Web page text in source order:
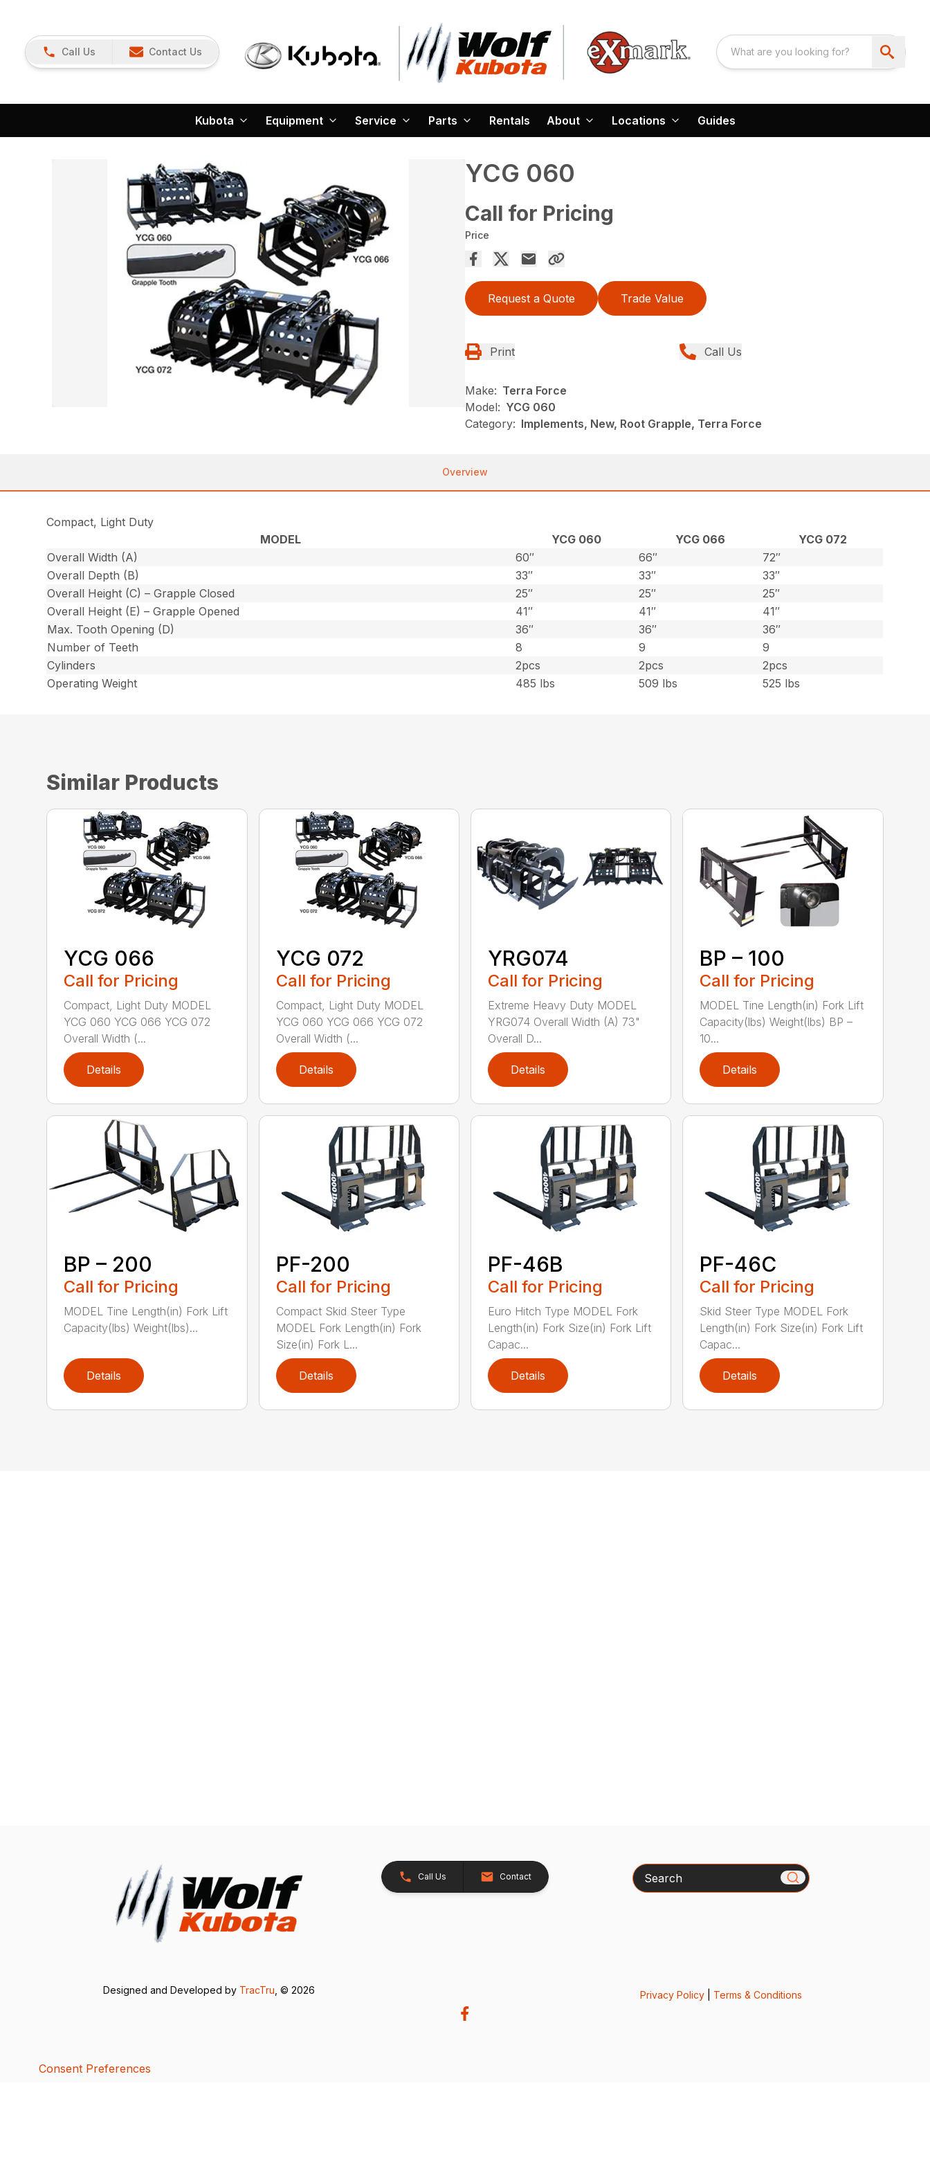
Call Us Contact Us
Kubota Equipment Service Parts Rentals About Locations Guides
YCG 060
Call for Pricing
Price
Request a Quote Trade Value
Print Call Us
Make: Terra Force
Model: YCG 060
Category: Implements, New, Root Grapple, Terra Force
Overview
Compact, Light Duty
MODEL
YCG 060 YCG 066
YCG 072
Overall Width (A)
60″ 66″
72″
Overall Depth (B)
33″ 33″
33″
Overall Height (C) – Grapple Closed
25″ 25″
25″
Overall Height (E) – Grapple Opened
41″ 41″
41″
Max. Tooth Opening (D)
36″ 36″
36″
Number of Teeth
8 9
9
Cylinders
2pcs 2pcs
2pcs
Operating Weight
485 lbs 509 lbs 525 lbs
Similar Products
YCG 066
Call for Pricing
Compact, Light Duty MODEL
YCG 060 YCG 066 YCG 072
Overall Width (...
Details
YCG 072
Call for Pricing
Compact, Light Duty MODEL
YCG 060 YCG 066 YCG 072
Overall Width (...
Details
YRG074
Call for Pricing
Extreme Heavy Duty MODEL
YRG074 Overall Width (A) 73"
Overall D...
Details
BP – 100
Call for Pricing
MODEL Tine Length(in) Fork Lift
Capacity(lbs) Weight(lbs) BP –
10...
Details
BP – 200
Call for Pricing
MODEL Tine Length(in) Fork Lift
Capacity(lbs) Weight(lbs)...
Details
PF-200
Call for Pricing
Compact Skid Steer Type
MODEL Fork Length(in) Fork
Size(in) Fork L...
Details
PF-46B
Call for Pricing
Euro Hitch Type MODEL Fork
Length(in) Fork Size(in) Fork Lift
Capac...
Details
PF-46C
Call for Pricing
Skid Steer Type MODEL Fork
Length(in) Fork Size(in) Fork Lift
Capac...
Details
Call Us Contact Search
Designed and Developed by TracTru , © 2026 Privacy Policy| Terms & Conditions
Consent Preferences